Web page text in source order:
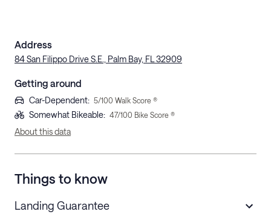
Address
84 San Filippo Drive S.E., Palm Bay, FL 32909
Getting around
Car-Dependent: 5/100 Walk Score ®
Somewhat Bikeable: 47/100 Bike Score ®
About this data
Things to know
Landing Guarantee